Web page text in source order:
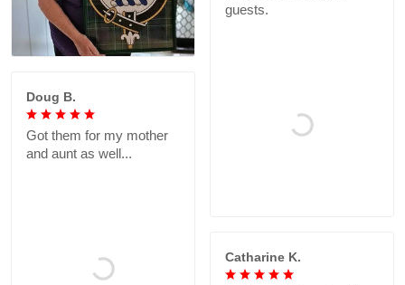
guests.
Doug B.
Got them for my mother
and aunt as well...
Catharine K.